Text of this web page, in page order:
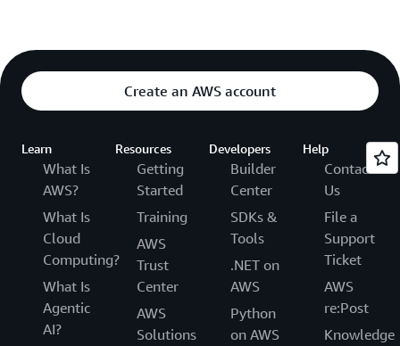
Create an AWS account
Learn
What Is
AWS?
What Is
Cloud
Computing?
What Is
Agentic
AI?
Resources
Getting
Started
Training
AWS
Trust
Center
AWS
Solutions
Developers
Builder
Center
SDKs &
Tools
.NET on
AWS
Python
on AWS
Help
Contact
Us
File a
Support
Ticket
AWS
re:Post
Knowledge